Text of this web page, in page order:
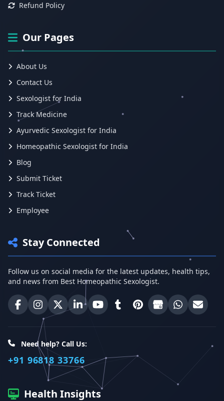
Refund Policy
Our Pages
About Us
Contact Us
Sexologist for India
Track Medicine
Ayurvedic Sexologist for India
Homeopathic Sexologist for India
Blog
Submit Ticket
Track Ticket
Employee
Stay Connected
Follow us on social media for the latest updates, health tips,
and news from Best Homeopathic Sexologist.
Best Homeopathic Sexologist on Facebook
Best Homeopathic Sexologist on Instagram
Best Homeopathic Sexologist on X (Twitter)
Best Homeopathic Sexologist on
Best Homeopathic Sexologist on
Best Homeopathic
Best Homeopathic
Best Share on
Email
Need help? Call Us:
+91 96818 33766
Health Insights